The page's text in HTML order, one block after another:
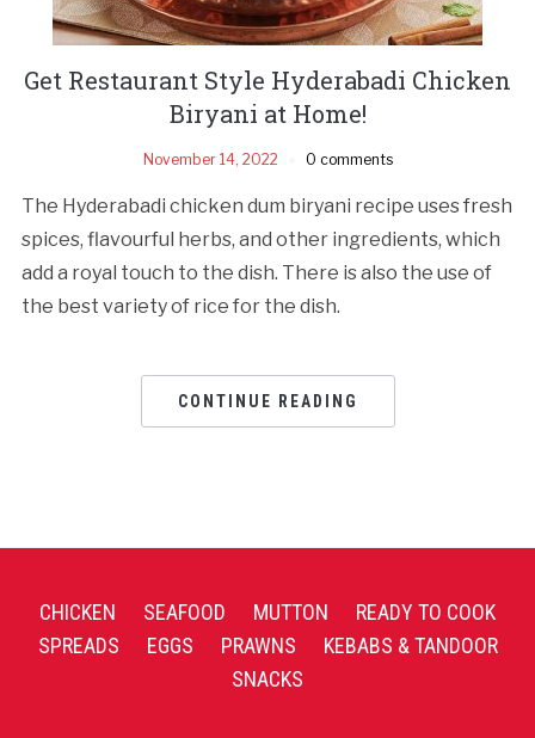
Get Restaurant Style Hyderabadi Chicken
Biryani at Home!
November 14, 2022 0 comments
The Hyderabadi chicken dum biryani recipe uses fresh
spices, flavourful herbs, and other ingredients, which
add a royal touch to the dish. There is also the use of
the best variety of rice for the dish.
CONTINUE READING
CHICKEN SEAFOOD MUTTON
READY TO COOK
SPREADS
EGGS PRAWNS
KEBABS & TANDOOR
SNACKS